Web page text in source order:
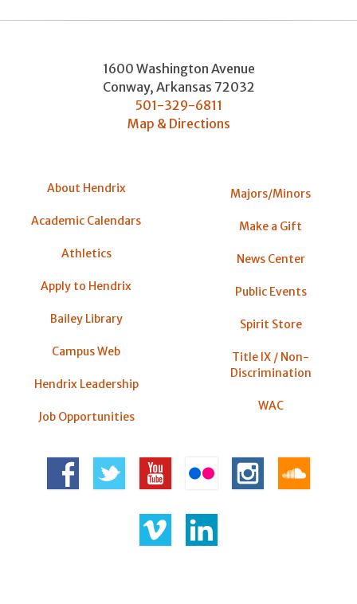
1600 Washington Avenue
Conway, Arkansas 72032
501-329-6811
Map & Directions
About Hendrix
Academic Calendars
Athletics
Apply to Hendrix
Bailey Library
Campus Web
Hendrix Leadership
Job Opportunities
Majors/Minors
Make a Gift
News Center
Public Events
Spirit Store
Title IX / Non-
Discrimination
WAC